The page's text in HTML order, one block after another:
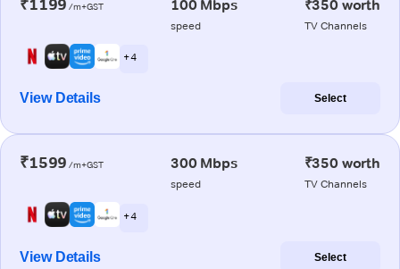
₹1199 /m+GST 100 Mbps
speed
₹350 worth
TV Channels
+ 4
View Details Select
₹1599 /m+GST 300 Mbps
speed
₹350 worth
TV Channels
+ 4
View Details Select